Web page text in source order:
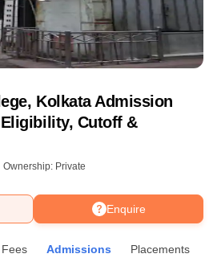
Kolkata Admission
Eligibility, Cutoff &
Ownership: Private
Enquire
Fees Admissions Placements